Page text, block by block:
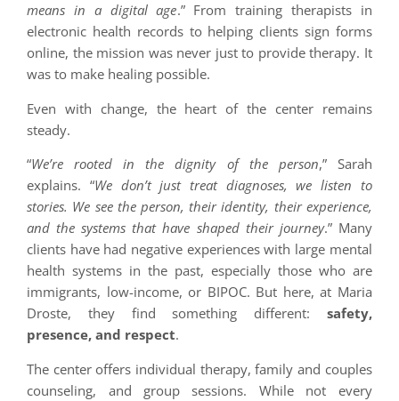
means in a digital age.” From training therapists in
electronic health records to helping clients sign forms
online, the mission was never just to provide therapy. It
was to make healing possible.
Even with change, the heart of the center remains
steady.
“We’re rooted in the dignity of the person,” Sarah
explains. “We don’t just treat diagnoses, we listen to
stories. We see the person, their identity, their experience,
and the systems that have shaped their journey.” Many
clients have had negative experiences with large mental
health systems in the past, especially those who are
immigrants, low-income, or BIPOC. But here, at Maria
Droste, they find something different: safety,
presence, and respect.
The center offers individual therapy, family and couples
counseling, and group sessions. While not every